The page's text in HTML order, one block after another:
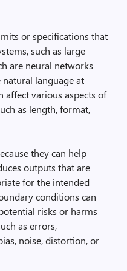
or specifications that
such as large
are neural networks
natural language at
affect various aspects of
as length, format,
they can help
outputs that are
for the intended
conditions can
risks or harms
as errors,
noise, distortion, or